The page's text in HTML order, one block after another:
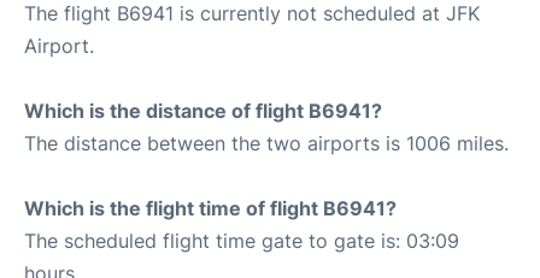
The flight B6941 is currently not scheduled at JFK
Airport.
Which is the distance of flight B6941?
The distance between the two airports is 1006 miles.
Which is the flight time of flight B6941?
The scheduled flight time gate to gate is: 03:09
hours.